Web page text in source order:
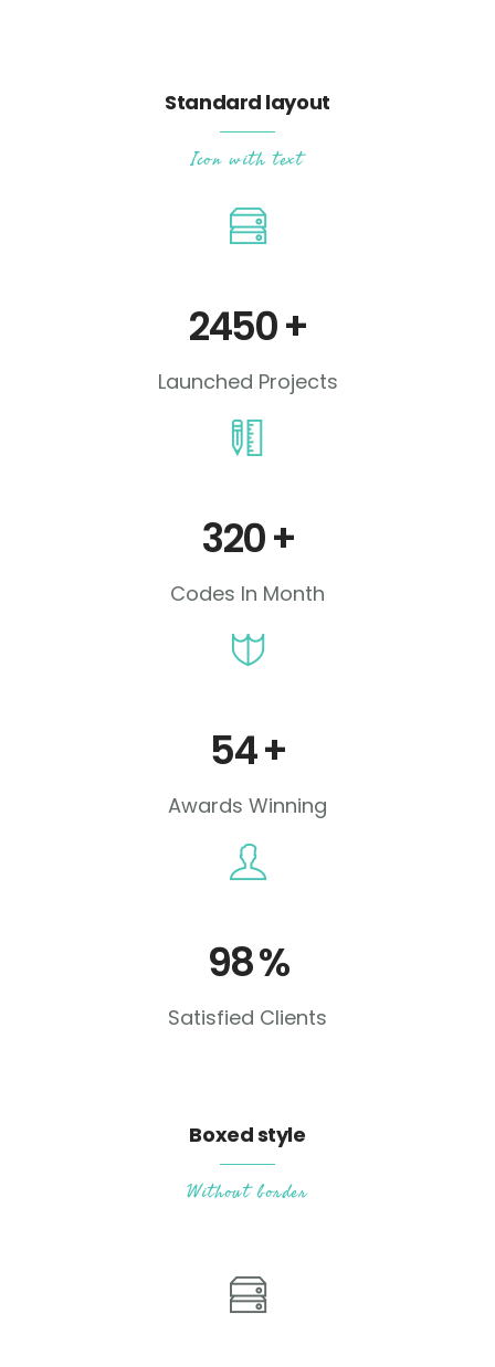
Standard layout
Icon with text
2450+
Launched Projects
320+
Codes In Month
54+
Awards Winning
98%
Satisfied Clients
Boxed style
Without border